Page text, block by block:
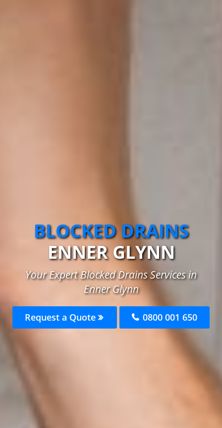
BLOCKED DRAINS
ENNER GLYNN
Your Expert Blocked Drains Services in
Enner Glynn
Request a Quote 0800 001 650